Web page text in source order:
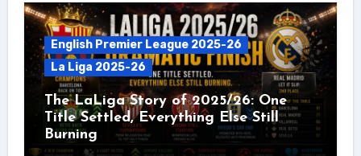
English Premier League 2025-26
La Liga 2025-26
The LaLiga Story of 2025/26: One
Title Settled, Everything Else Still
Burning